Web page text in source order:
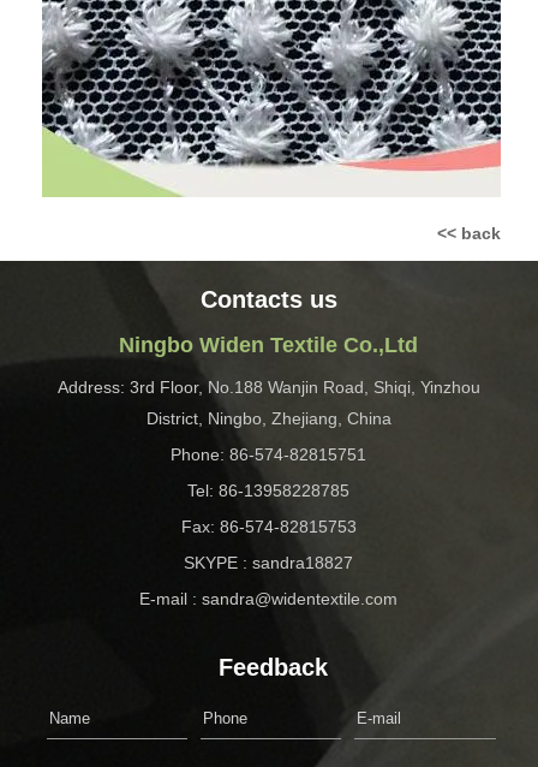
<< back
Contacts us
Ningbo Widen Textile Co.,Ltd
Address: 3rd Floor, No.188 Wanjin Road, Shiqi, Yinzhou
District, Ningbo, Zhejiang, China
Phone: 86-574-82815751
Tel: 86-13958228785
Fax: 86-574-82815753
SKYPE : sandra18827
E-mail : sandra@widentextile.com
Feedback